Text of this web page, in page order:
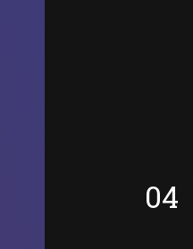
04